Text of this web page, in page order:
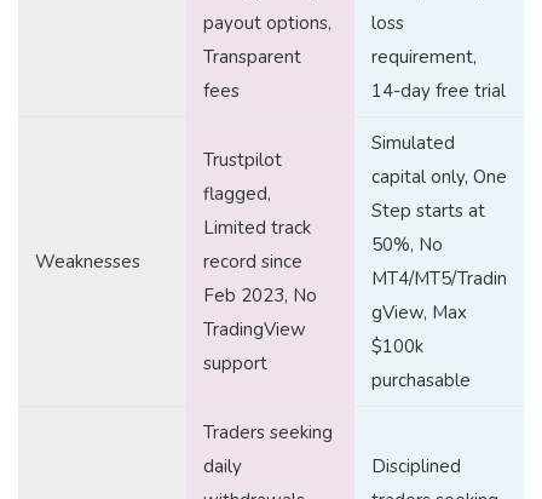
payout options,
Transparent
fees
loss
requirement,
14-day free trial
Weaknesses
Trustpilot
flagged,
Limited track
record since
Feb 2023, No
TradingView
support
Simulated
capital only, One
Step starts at
50%, No
MT4/MT5/Tradin
gView, Max
$100k
purchasable
Traders seeking
daily
Disciplined